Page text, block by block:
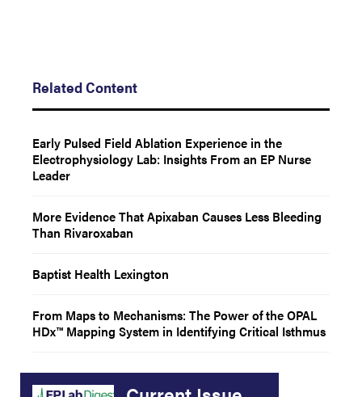
Related Content
Early Pulsed Field Ablation Experience in the
Electrophysiology Lab: Insights From an EP Nurse
Leader
More Evidence That Apixaban Causes Less Bleeding
Than Rivaroxaban
Baptist Health Lexington
From Maps to Mechanisms: The Power of the OPAL
HDx™ Mapping System in Identifying Critical Isthmus